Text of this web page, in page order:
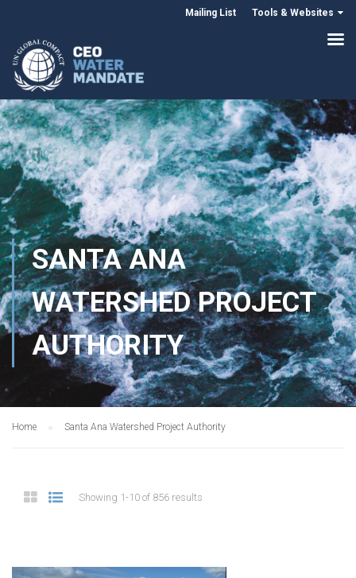
Mailing List Tools & Websites
SANTA ANA
WATERSHED PROJECT
AUTHORITY
Home Santa Ana Watershed Project Authority
Showing 1-10 of 856 results